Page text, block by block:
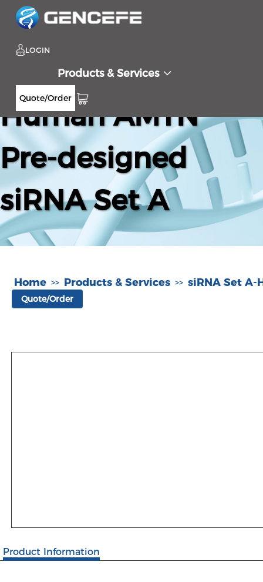
LOGIN
Products & Services
Quote/Order
Human AMTN
Pre-designed
siRNA Set A
Home >> Products & Services >> siRNA Set A-
Quote/Order
Product Information